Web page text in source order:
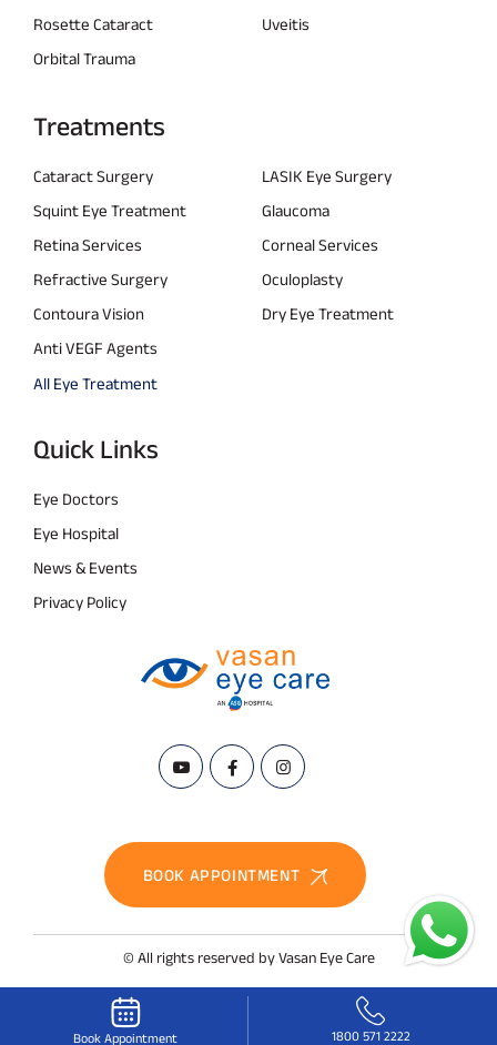
Rosette Cataract
Uveitis
Orbital Trauma
Treatments
Cataract Surgery
LASIK Eye Surgery
Squint Eye Treatment
Glaucoma
Retina Services
Corneal Services
Refractive Surgery
Oculoplasty
Contoura Vision
Dry Eye Treatment
Anti VEGF Agents
All Eye Treatment
Quick Links
Eye Doctors
Eye Hospital
News & Events
Privacy Policy
BOOK APPOINTMENT
© All rights reserved by Vasan Eye Care
Book Appointment 1800 571 2222